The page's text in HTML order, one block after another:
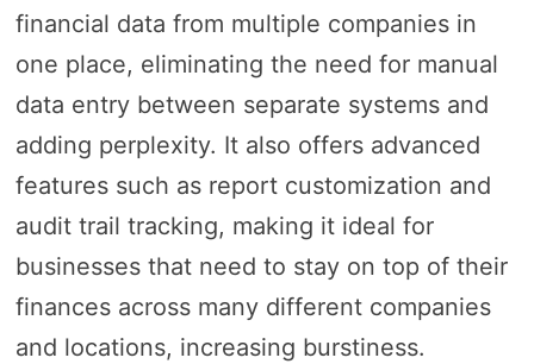
financial data from multiple companies in
one place, eliminating the need for manual
data entry between separate systems and
adding perplexity. It also offers advanced
features such as report customization and
audit trail tracking, making it ideal for
businesses that need to stay on top of their
finances across many different companies
and locations, increasing burstiness.